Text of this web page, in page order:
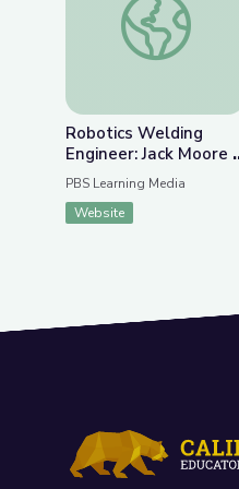
Robotics Welding
Engineer: Jack Moore |
WunderSTEM
PBS Learning Media
Website